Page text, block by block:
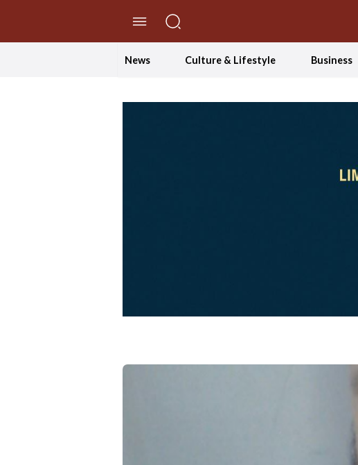
News Culture & Lifestyle Business